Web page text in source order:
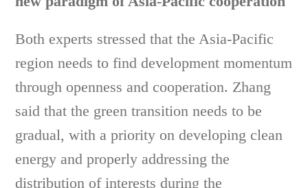
Both experts stressed that the Asia-Pacific
region needs to find development momentum
through openness and cooperation. Zhang
said that the green transition needs to be
gradual, with a priority on developing clean
energy and properly addressing the
distribution of interests during the